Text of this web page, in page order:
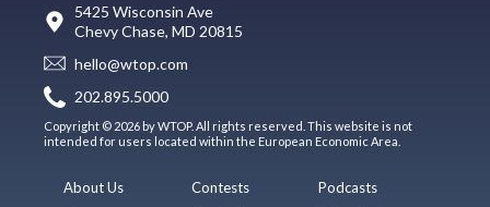
5425 Wisconsin Ave
Chevy Chase, MD 20815
hello@wtop.com
202.895.5000
Copyright © 2026 by WTOP. All rights reserved. This website is not
intended for users located within the European Economic Area.
About Us
Contests
Podcasts